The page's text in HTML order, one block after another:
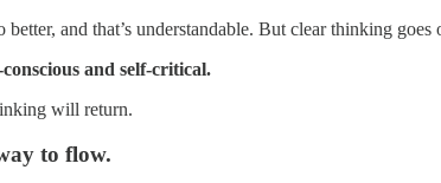
better, and that’s understandable. But clear thinking
and self-critical.
will return.
to flow.